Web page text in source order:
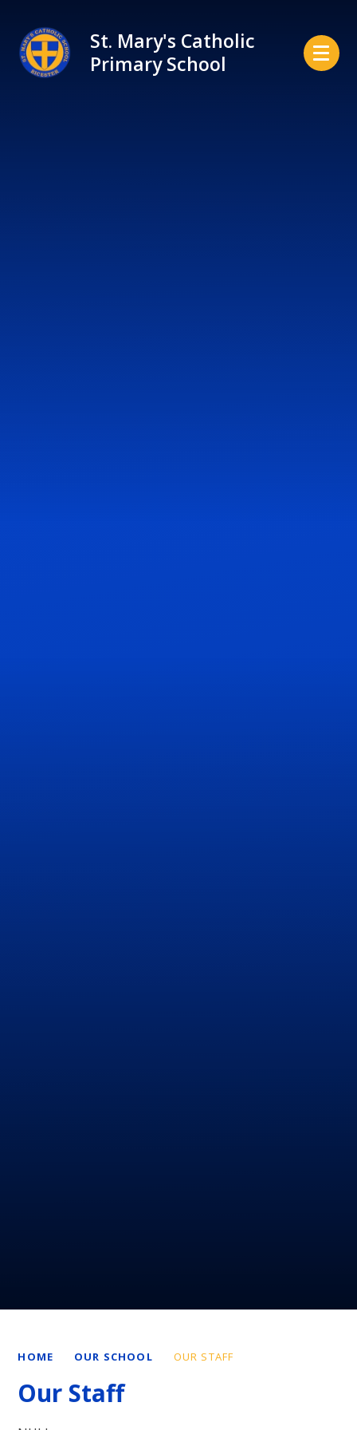
St. Mary's Catholic
Primary School
HOME OUR SCHOOL OUR STAFF
Our Staff